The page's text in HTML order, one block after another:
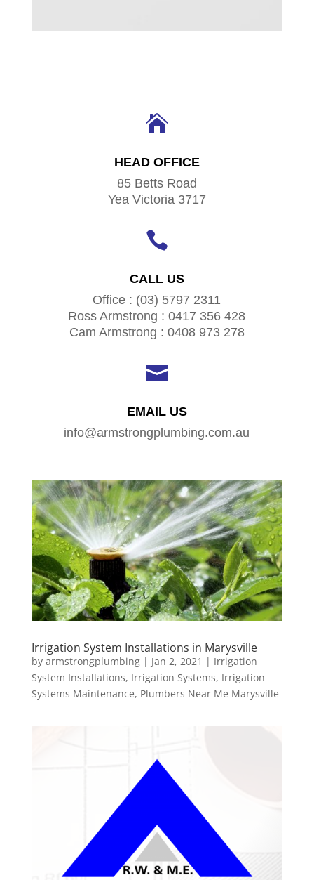

HEAD OFFICE
85 Betts Road
Yea Victoria 3717

CALL US
Office : (03) 5797 2311
Ross Armstrong : 0417 356 428
Cam Armstrong : 0408 973 278

EMAIL US
info@armstrongplumbing.com.au
Irrigation System Installations in Marysville
by armstrongplumbing| Jan 2, 2021 | Irrigation
System Installations, Irrigation Systems, Irrigation
Systems Maintenance, Plumbers Near Me Marysville